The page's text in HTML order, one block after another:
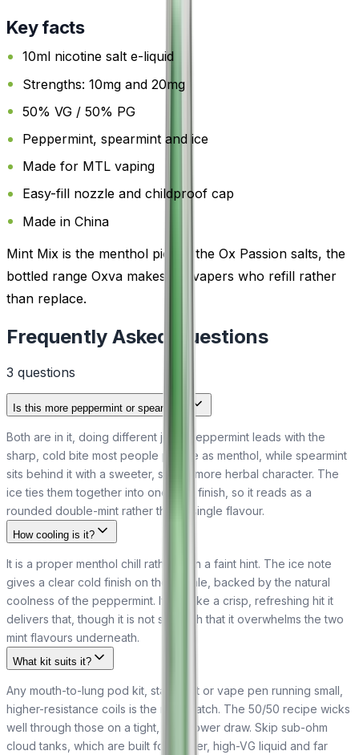
Key facts
10ml nicotine salt e-liquid
Strengths: 10mg and 20mg
50% VG / 50% PG
Peppermint, spearmint and ice
Made for MTL vaping
Easy-fill nozzle and childproof cap
Made in China
Mint Mix is the menthol pick in the Ox Passion salts, the
bottled range Oxva makes for vapers who refill rather
than replace.
Frequently Asked Questions
3 questions
Is this more peppermint or spearmint?
Both are in it, doing different jobs. Peppermint leads with the
sharp, cold bite most people picture as menthol, while spearmint
sits behind it with a sweeter, softer, more herbal character. The
ice ties them together into one cool finish, so it reads as a
rounded double-mint rather than a single flavour.
How cooling is it?
It is a proper menthol chill rather than a faint hint. The ice note
gives a clear cold finish on the exhale, backed by the natural
coolness of the peppermint. If you like a crisp, refreshing hit it
delivers that, though it is not so harsh that it overwhelms the two
mint flavours underneath.
What kit suits it?
Any mouth-to-lung pod kit, starter kit or vape pen running small,
higher-resistance coils is the right match. The 50/50 recipe wicks
well through those on a tight, low-power draw. Skip sub-ohm
cloud tanks, which are built for thicker, high-VG liquid and far